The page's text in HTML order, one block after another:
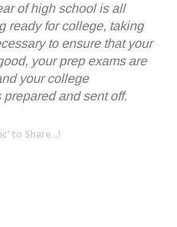
of high school is all
ready for college, taking
to ensure that your
your prep exams are
your college
and sent off.
to Share...!